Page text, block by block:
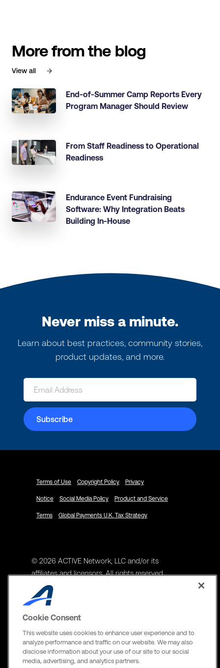
More from the blog
View all
End-of-Summer Camp Reports Every
Program Manager Should Review
From Staff Readiness to Operational
Readiness
Endurance Event Fundraising
Software: Why Integration Beats
Building In-House
Never miss a minute.
Learn about best practices, community stories,
product updates, and more.
Terms of Use Copyright Policy Privacy
Notice Social Media Policy Product and Service
Terms Global Payments U.K. Tax Strategy
© 2026 ACTIVE Network, LLC and/or its
affiliates and licensors. All rights reserved.
Address
ACTIVE Network, LLC
Richardson, TX 75082
The Active Network, Ltd
Cookie Consent
This website uses cookies to enhance user experience and to
analyze performance and traffic on our website. We may also
disclose information about your use of our site to our social
media, advertising, and analytics partners.